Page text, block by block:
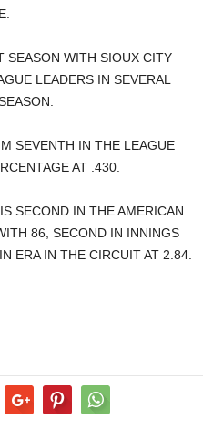
SEASON WITH SIOUX CITY
LEADERS IN SEVERAL
SEVENTH IN THE LEAGUE
AT .430.
SECOND IN THE AMERICAN
86, SECOND IN INNINGS
ERA IN THE CIRCUIT AT 2.84.